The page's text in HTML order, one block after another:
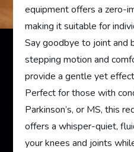
equipment offers a zero-
making it suitable for
Say goodbye to joint and
stepping motion and
provide a gentle yet
Perfect for those with
Parkinson’s, or MS, this
offers a whisper-quiet,
your knees and joints